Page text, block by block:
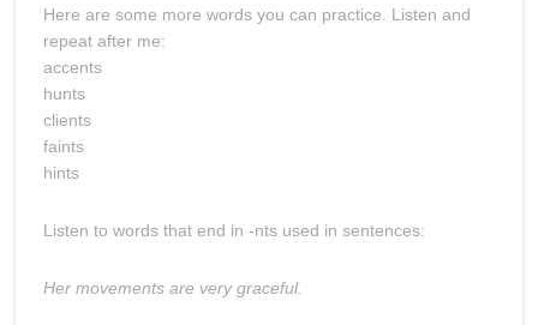
Here are some more words you can practice. Listen and
repeat after me:
accents
hunts
clients
faints
hints
Listen to words that end in -nts used in sentences:
Her movements are very graceful.